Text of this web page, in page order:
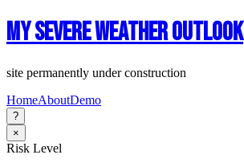
My Severe Weather Outlook
site permanently under construction
HomeAboutDemo
?
×
Risk Level